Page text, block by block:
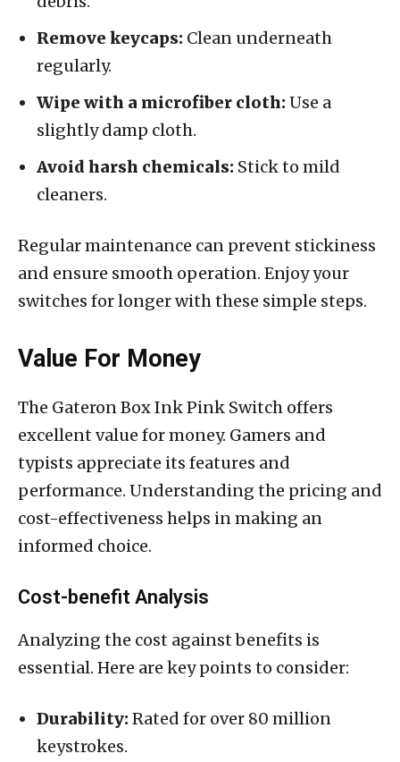
Remove keycaps: Clean underneath
regularly.
Wipe with a microfiber cloth:Use a
slightly damp cloth.
Avoid harsh chemicals: Stick to mild
cleaners.
Regular maintenance can prevent stickiness
and ensure smooth operation. Enjoy your
switches for longer with these simple steps.
Value For Money
The Gateron Box Ink Pink Switch offers
excellent value for money. Gamers and
typists appreciate its features and
performance. Understanding the pricing and
cost-effectiveness helps in making an
informed choice.
Cost-benefit Analysis
Analyzing the cost against benefits is
essential. Here are key points to consider:
Durability:Rated for over 80 million
keystrokes.